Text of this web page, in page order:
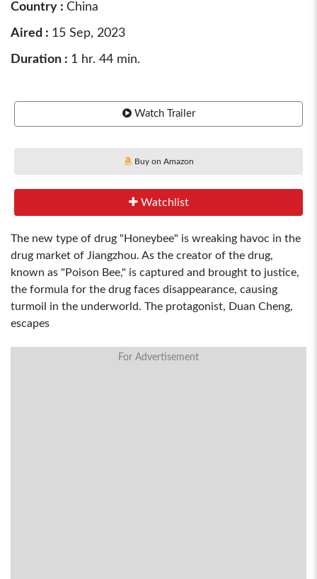
Country : China
Aired : 15 Sep, 2023
Duration : 1 hr. 44 min.
Watch Trailer
Buy on Amazon
Watchlist
The new type of drug "Honeybee" is wreaking havoc in the
drug market of Jiangzhou. As the creator of the drug,
known as "Poison Bee," is captured and brought to justice,
the formula for the drug faces disappearance, causing
turmoil in the underworld. The protagonist, Duan Cheng,
escapes
For Advertisement